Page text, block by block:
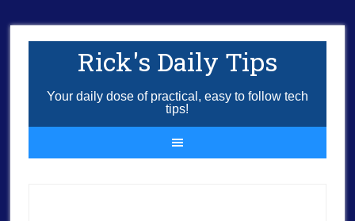
Rick's Daily Tips
Your daily dose of practical, easy to follow tech
tips!